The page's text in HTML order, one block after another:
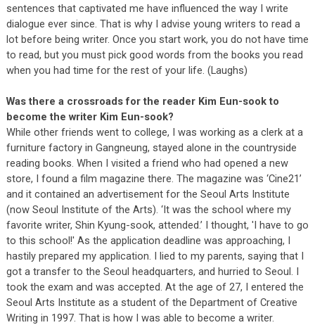
sentences that captivated me have influenced the way I write
dialogue ever since. That is why I advise young writers to read a
lot before being writer. Once you start work, you do not have time
to read, but you must pick good words from the books you read
when you had time for the rest of your life. (Laughs)
Was there a crossroads for the reader Kim Eun-sook to
become the writer Kim Eun-sook?
While other friends went to college, I was working as a clerk at a
furniture factory in Gangneung, stayed alone in the countryside
reading books. When I visited a friend who had opened a new
store, I found a film magazine there. The magazine was ‘Cine21’
and it contained an advertisement for the Seoul Arts Institute
(now Seoul Institute of the Arts). ‘It was the school where my
favorite writer, Shin Kyung-sook, attended.’ I thought, 'I have to go
to this school!' As the application deadline was approaching, I
hastily prepared my application. I lied to my parents, saying that I
got a transfer to the Seoul headquarters, and hurried to Seoul. I
took the exam and was accepted. At the age of 27, I entered the
Seoul Arts Institute as a student of the Department of Creative
Writing in 1997. That is how I was able to become a writer.